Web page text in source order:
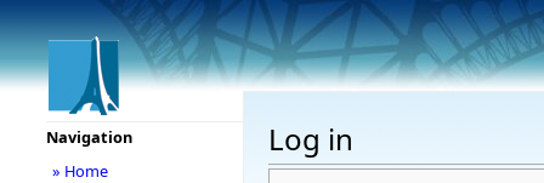
Log in
Navigation
» Home